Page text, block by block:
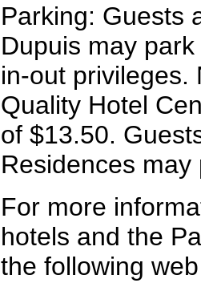
Parking: Guests
Dupuis may
in-out privileges.
Quality Hotel
of $13.50.
Residences
For more
hotels and the
the following